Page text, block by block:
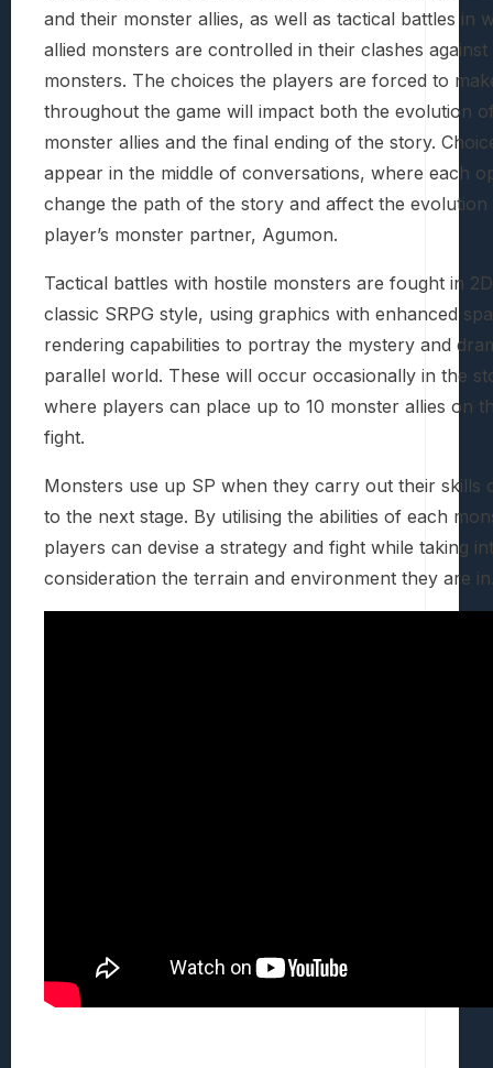
and their monster allies, as well as tactical battles in
allied monsters are controlled in their clashes against
monsters. The choices the players are forced to
throughout the game will impact both the evolution
monster allies and the final ending of the story.
appear in the middle of conversations, where each
change the path of the story and affect the
player’s monster partner, Agumon.
Tactical battles with hostile monsters are fought in
classic SRPG style, using graphics with enhanced
rendering capabilities to portray the mystery and
parallel world. These will occur occasionally in the
where players can place up to 10 monster allies on
fight.
Monsters use up SP when they carry out their skills
to the next stage. By utilising the abilities of each
players can devise a strategy and fight while taking
consideration the terrain and environment they are